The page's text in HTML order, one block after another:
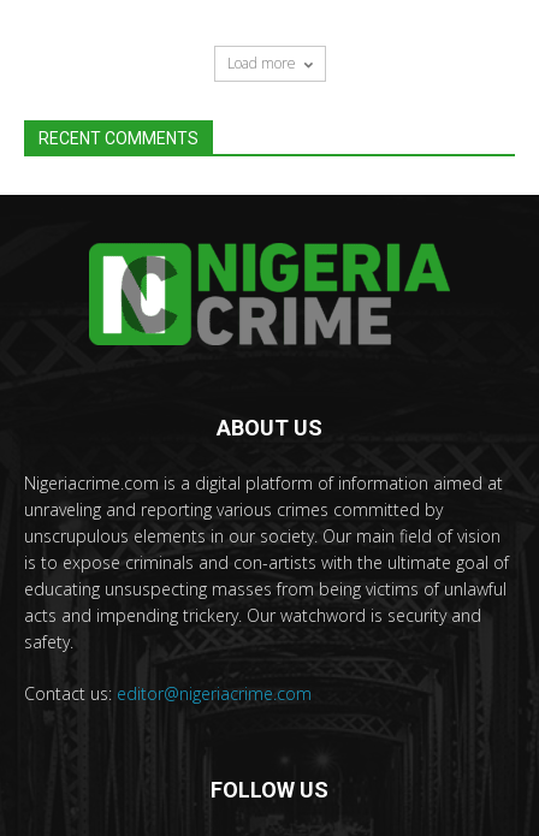
Load more
RECENT COMMENTS
ABOUT US
Nigeriacrime.com is a digital platform of information aimed at
unraveling and reporting various crimes committed by
unscrupulous elements in our society. Our main field of vision
is to expose criminals and con-artists with the ultimate goal of
educating unsuspecting masses from being victims of unlawful
acts and impending trickery. Our watchword is security and
safety.
Contact us: editor@nigeriacrime.com
FOLLOW US